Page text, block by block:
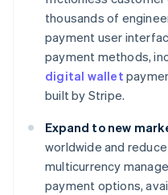
thousands of
payment user
payment methods,
digital wallet
built by Stripe.
Expand to new
worldwide and
multicurrency
payment options,